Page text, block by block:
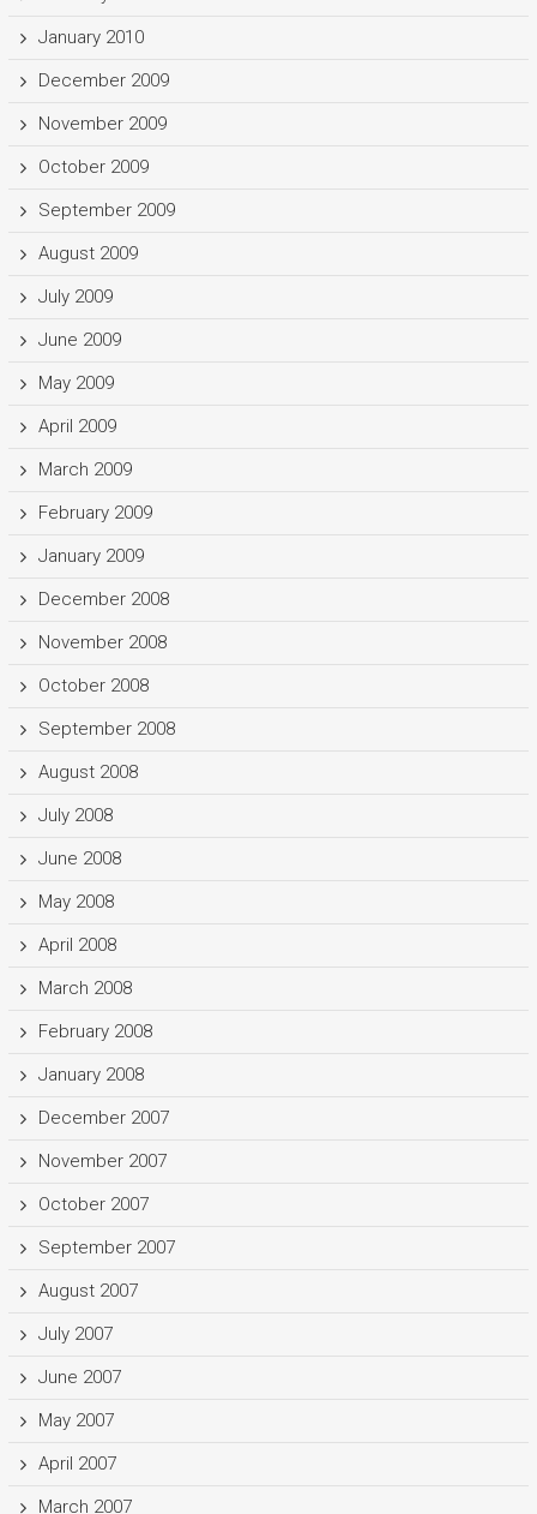
January 2010
December 2009
November 2009
October 2009
September 2009
August 2009
July 2009
June 2009
May 2009
April 2009
March 2009
February 2009
January 2009
December 2008
November 2008
October 2008
September 2008
August 2008
July 2008
June 2008
May 2008
April 2008
March 2008
February 2008
January 2008
December 2007
November 2007
October 2007
September 2007
August 2007
July 2007
June 2007
May 2007
April 2007
March 2007